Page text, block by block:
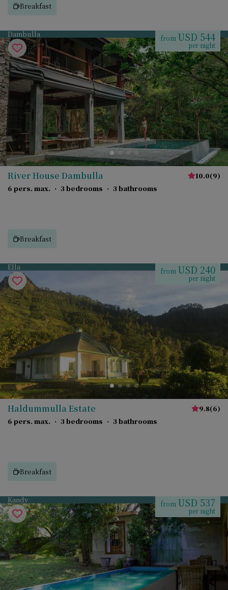
Breakfast
Dambulla from USD 544
per night
River House Dambulla 10.0(9)
6 pers. max. · 3 bedrooms · 3 bathrooms
Breakfast
Ella from USD 240
per night
Haldummulla Estate 9.8(6)
6 pers. max. · 3 bedrooms · 3 bathrooms
Breakfast
Kandy from USD 537
per night